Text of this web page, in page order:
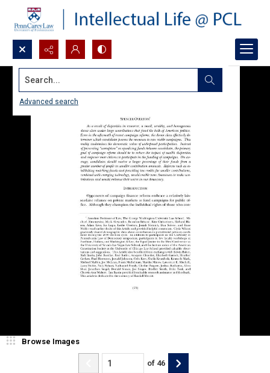
Search...
Advanced search
Browse Images
of 46